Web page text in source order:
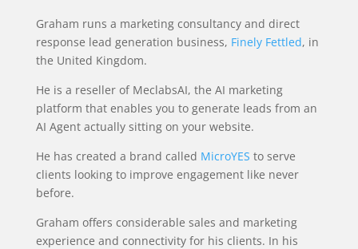
Graham runs a marketing consultancy and direct
response lead generation business, Finely Fettled, in
the United Kingdom.
He is a reseller of MeclabsAI, the AI marketing
platform that enables you to generate leads from an
AI Agent actually sitting on your website.
He has created a brand called MicroYES to serve
clients looking to improve engagement like never
before.
Graham offers considerable sales and marketing
experience and connectivity for his clients. In his